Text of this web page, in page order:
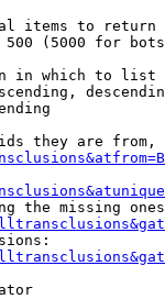
items to return
(5000 for
in which to list
they are
the missing